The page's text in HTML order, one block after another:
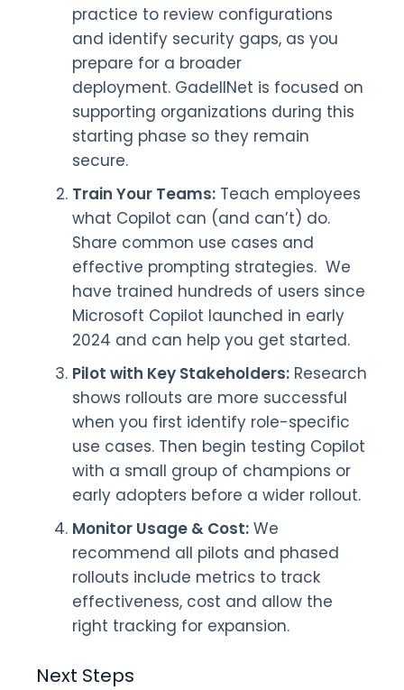
practice to review configurations
and identify security gaps, as you
prepare for a broader
deployment. GadellNet is focused on
supporting organizations during this
starting phase so they remain
secure.
Train Your Teams: Teach employees
what Copilot can (and can’t) do.
Share common use cases and
effective prompting strategies. We
have trained hundreds of users since
Microsoft Copilot launched in early
2024 and can help you get started.
Pilot with Key Stakeholders: Research
shows rollouts are more successful
when you first identify role-specific
use cases. Then begin testing Copilot
with a small group of champions or
early adopters before a wider rollout.
Monitor Usage & Cost: We
recommend all pilots and phased
rollouts include metrics to track
effectiveness, cost and allow the
right tracking for expansion.
Next Steps